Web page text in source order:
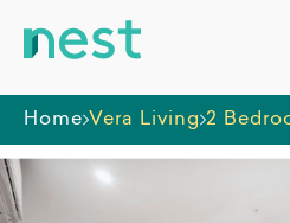
Home Vera Living